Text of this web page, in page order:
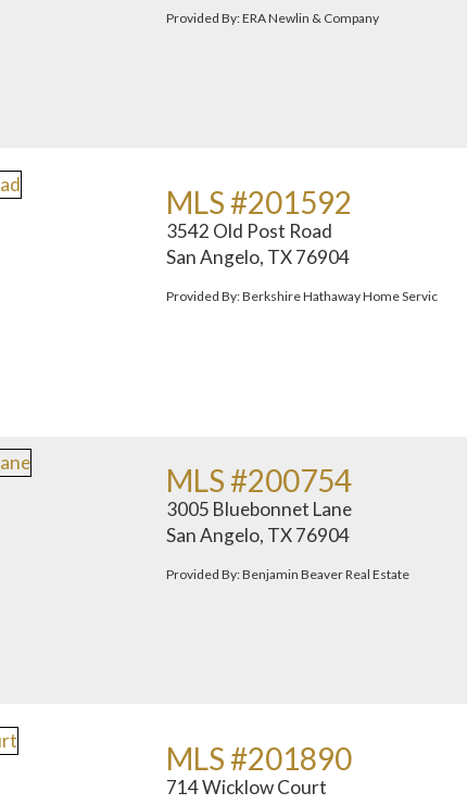
Provided By: ERA Newlin & Company
MLS #201592
3542 Old Post Road
San Angelo, TX 76904
Provided By: Berkshire Hathaway Home Servic
MLS #200754
3005 Bluebonnet Lane
San Angelo, TX 76904
Provided By: Benjamin Beaver Real Estate
MLS #201890
714 Wicklow Court